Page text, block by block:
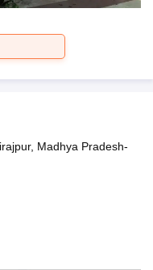
Madhya Pradesh-